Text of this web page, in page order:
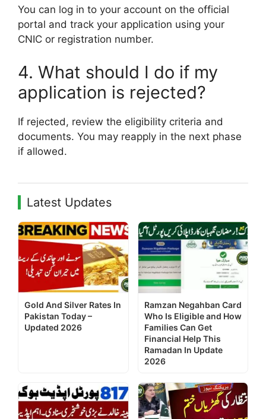
You can log in to your account on the official
portal and track your application using your
CNIC or registration number.
4. What should I do if my
application is rejected?
If rejected, review the eligibility criteria and
documents. You may reapply in the next phase
if allowed.
Latest Updates
Gold And Silver Rates In
Pakistan Today –
Updated 2026
Ramzan Negahban Card
Who Is Eligible and How
Families Can Get
Financial Help This
Ramadan In Update
2026